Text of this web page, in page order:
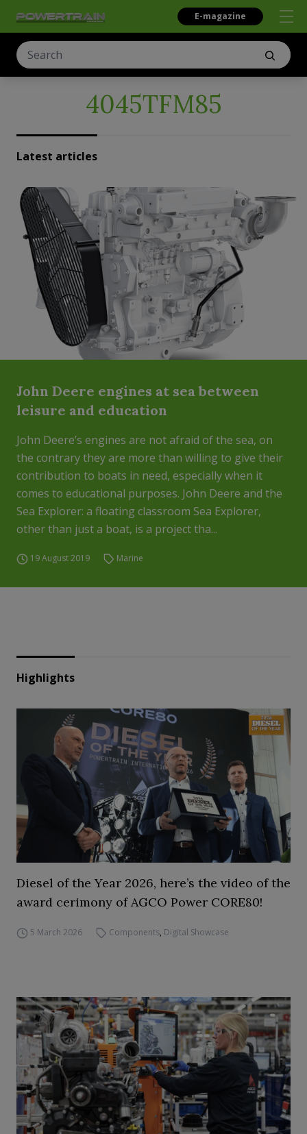
E-magazine
4045TFM85
Latest articles
John Deere engines at sea between
leisure and education
John Deere’s engines are not afraid of the sea, on
the contrary they are more than willing to give their
contribution to boats in need, especially when it
comes to educational purposes. John Deere and the
Sea Explorer: a floating classroom Sea Explorer,
other than just a boat, is a project tha...
19 August 2019 Marine
Highlights
Diesel of the Year 2026, here’s the video of the
award cerimony of AGCO Power CORE80!
5 March 2026 Components, Digital Showcase